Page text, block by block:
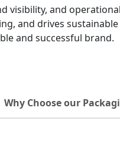
visibility, and
and drives
and successful brand.
Why Choose our